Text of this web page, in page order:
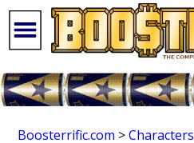
Boosterrific.com >Characters